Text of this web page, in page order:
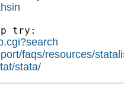
try:
faqs/resources/
stata/